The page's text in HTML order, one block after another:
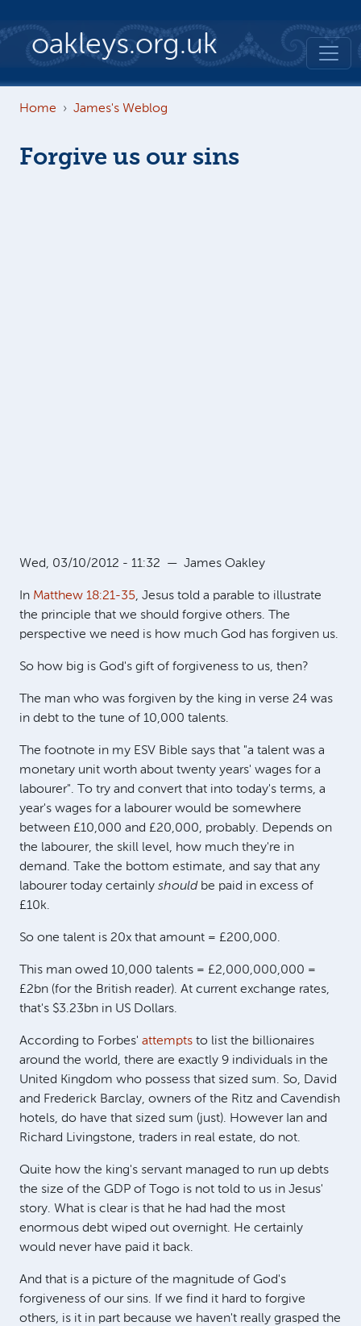
oakleys.org.uk
Home James's Weblog
Forgive us our sins
Wed, 03/10/2012 - 11:32 — James Oakley
In Matthew 18:21-35, Jesus told a parable to illustrate
the principle that we should forgive others. The
perspective we need is how much God has forgiven us.
So how big is God's gift of forgiveness to us, then?
The man who was forgiven by the king in verse 24 was
in debt to the tune of 10,000 talents.
The footnote in my ESV Bible says that "a talent was a
monetary unit worth about twenty years' wages for a
labourer". To try and convert that into today's terms, a
year's wages for a labourer would be somewhere
between £10,000 and £20,000, probably. Depends on
the labourer, the skill level, how much they're in
demand. Take the bottom estimate, and say that any
labourer today certainly should be paid in excess of
£10k.
So one talent is 20x that amount = £200,000.
This man owed 10,000 talents = £2,000,000,000 =
£2bn (for the British reader). At current exchange rates,
that's $3.23bn in US Dollars.
According to Forbes' attempts to list the billionaires
around the world, there are exactly 9 individuals in the
United Kingdom who possess that sized sum. So, David
and Frederick Barclay, owners of the Ritz and Cavendish
hotels, do have that sized sum (just). However Ian and
Richard Livingstone, traders in real estate, do not.
Quite how the king's servant managed to run up debts
the size of the GDP of Togo is not told to us in Jesus'
story. What is clear is that he had had the most
enormous debt wiped out overnight. He certainly
would never have paid it back.
And that is a picture of the magnitude of God's
forgiveness of our sins. If we find it hard to forgive
others, is it in part because we haven't really grasped the